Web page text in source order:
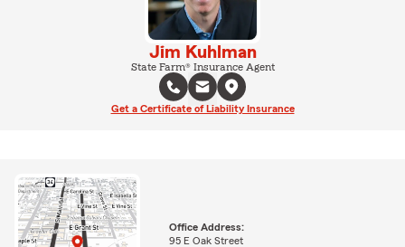
Jim Kuhlman
State Farm® Insurance Agent
Get a Certificate of Liability Insurance
Office Address:
95 E Oak Street